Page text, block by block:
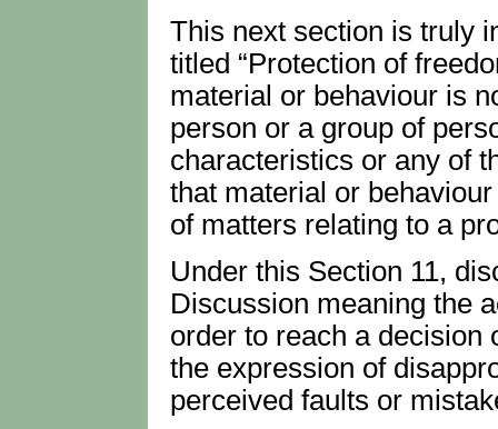
This next section is truly
titled “Protection of
material or behaviour is
person or a group of
characteristics or any of
that material or
of matters relating to a
Under this Section 11,
Discussion meaning the
order to reach a decision
the expression of
perceived faults or